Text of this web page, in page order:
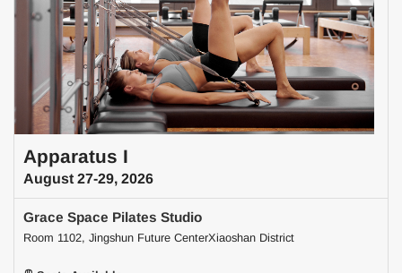
Apparatus I
August 27-29, 2026
Grace Space Pilates Studio
Room 1102, Jingshun Future CenterXiaoshan District